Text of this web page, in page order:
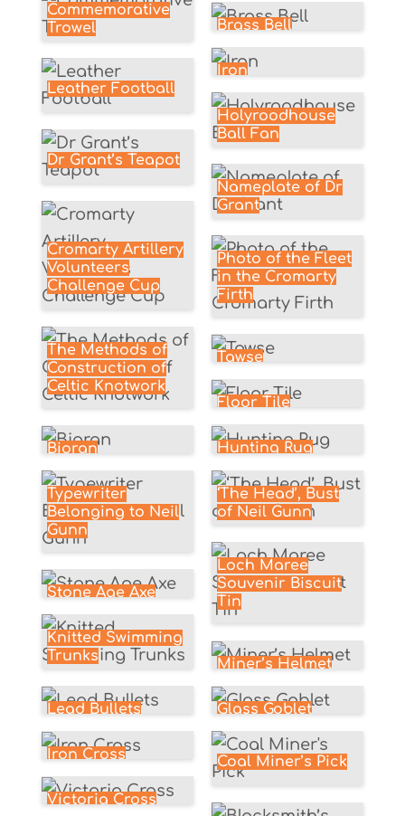
Commemorative
Trowel
Brass Bell
Iron
Leather Football
Holyroodhouse
Ball Fan
Dr Grant’s Teapot
Nameplate of Dr
Grant
Cromarty Artillery
Volunteers
Challenge Cup
Photo of the Fleet
in the Cromarty
Firth
The Methods of
Construction of
Celtic Knotwork
Tawse
Floor Tile
Hunting Rug
Bioran
‘The Head’, Bust
of Neil Gunn
Typewriter
Belonging to Neil
Gunn
Loch Maree
Souvenir Biscuit
Tin
Stone Age Axe
Knitted Swimming
Trunks
Miner’s Helmet
Glass Goblet
Lead Bullets
Coal Miner’s Pick
Iron Cross
Victoria Cross